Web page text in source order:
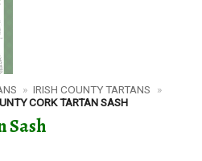
» IRISH COUNTY TARTANS
»
CORK TARTAN SASH
Sash